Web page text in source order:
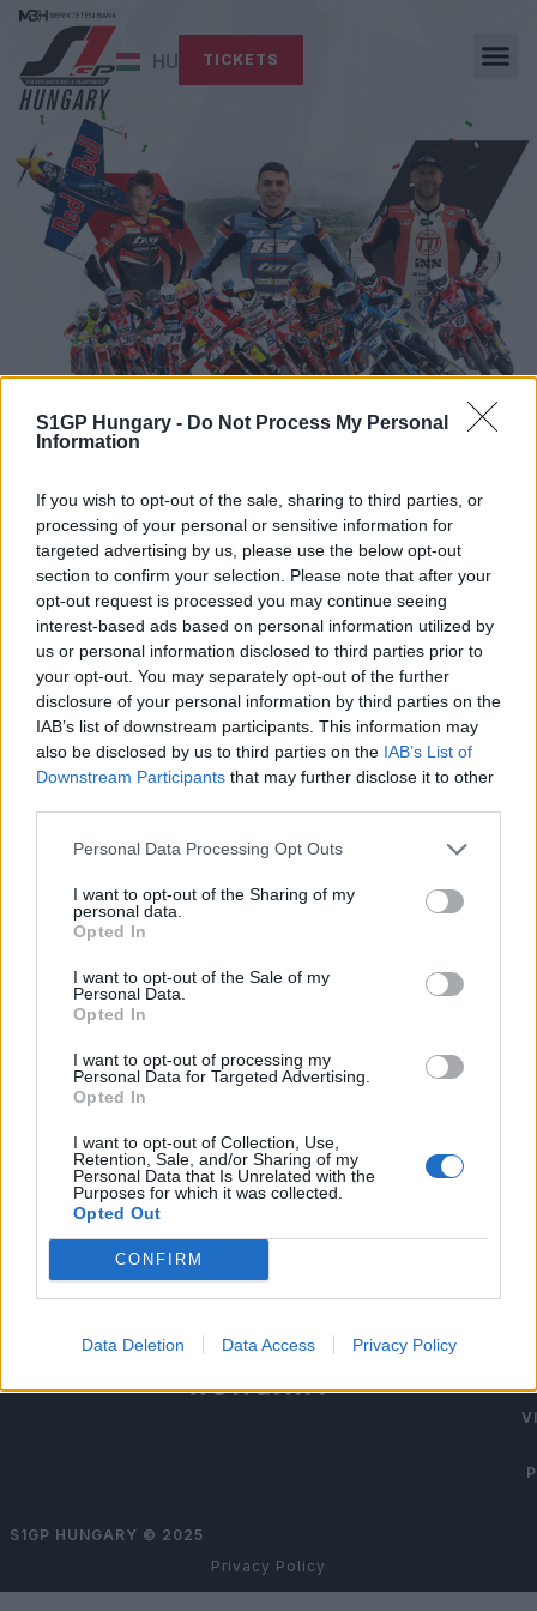
S1GP Hungary - Do Not Process My Personal
Information
If you wish to opt-out of the sale, sharing to third parties, or
processing of your personal or sensitive information for
targeted advertising by us, please use the below opt-out
section to confirm your selection. Please note that after your
opt-out request is processed you may continue seeing
interest-based ads based on personal information utilized by
us or personal information disclosed to third parties prior to
your opt-out. You may separately opt-out of the further
disclosure of your personal information by third parties on the
IAB’s list of downstream participants. This information may
also be disclosed by us to third parties on the IAB’s List of
Downstream Participants that may further disclose it to other
Personal Data Processing Opt Outs
I want to opt-out of the Sharing of my
personal data.
Opted In
I want to opt-out of the Sale of my
Personal Data.
Opted In
I want to opt-out of processing my
Personal Data for Targeted Advertising.
Opted In
I want to opt-out of Collection, Use,
Retention, Sale, and/or Sharing of my
Personal Data that Is Unrelated with the
Purposes for which it was collected.
Opted Out
CONFIRM
Data Deletion Data Access Privacy Policy
HU TICKETS
S1GP CROWNED NEW WORLD CHAMPION: LUKAS
HÖLLBACHER IS THE FINAL WINNER
The Austrian rider takes the title from Marc-Reiner
Schmidt as a result of an unexpected development
S1GP HUNGARY © 2025
Privacy Policy